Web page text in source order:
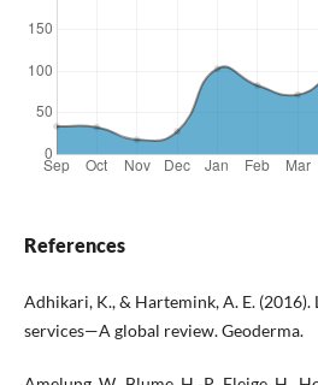
References
Adhikari, K., & Hartemink, A. E. (2016).
services—A global review. Geoderma.